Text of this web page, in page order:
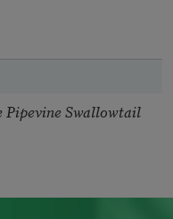
Pipevine Swallowtail